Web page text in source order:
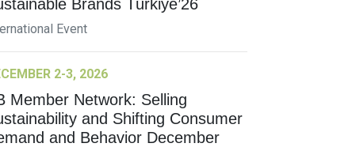
Brands Türkiye’26
Event
2-3, 2026
Member Network: Selling
and Shifting Consumer
and Behavior December